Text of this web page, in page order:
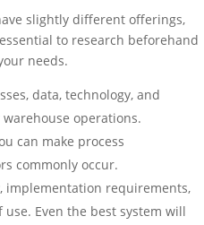
slightly different offerings,
to research beforehand
needs.
data, technology, and
operations.
can make process
commonly occur.
implementation requirements,
Even the best system will